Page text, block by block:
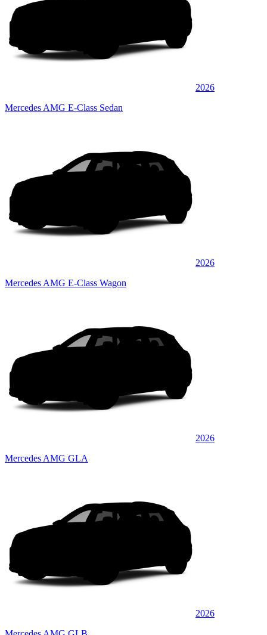
2026
Mercedes AMG E-Class Sedan
2026
Mercedes AMG E-Class Wagon
2026
Mercedes AMG GLA
2026